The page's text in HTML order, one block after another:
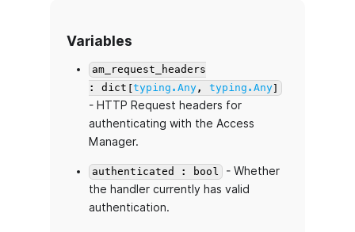
Variables
am_request_headers
: dict[typing.Any, typing.Any]
- HTTP Request headers for
authenticating with the Access
Manager.
authenticated : bool
- Whether
the handler currently has valid
authentication.